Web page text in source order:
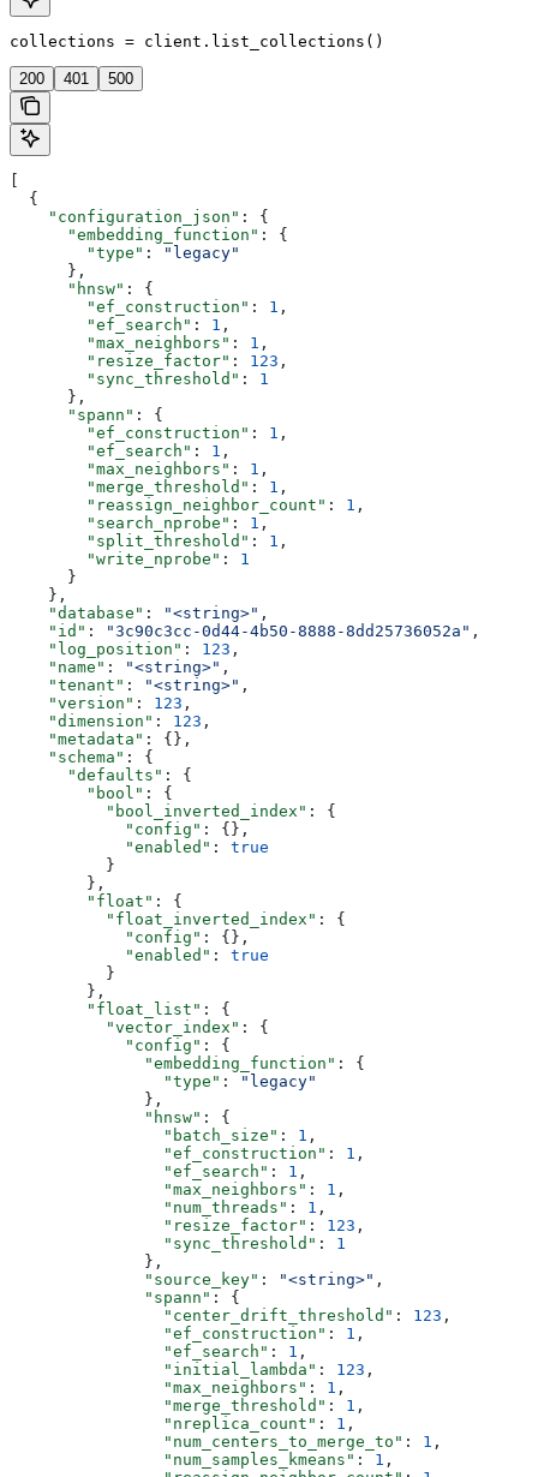
collections = client.list_collections()
200 401 500
[
  {
    "configuration_json"
: {
      "embedding_function"
: {
        "type"
:
"legacy"
      },
      "hnsw"
: {
        "ef_construction"
: 1 ,
        "ef_search"
: 1 ,
        "max_neighbors"
: 1 ,
        "resize_factor"
: 123 ,
        "sync_threshold"
: 1
      },
      "spann"
: {
        "ef_construction"
: 1 ,
        "ef_search"
: 1 ,
        "max_neighbors"
: 1 ,
        "merge_threshold"
: 1 ,
        "reassign_neighbor_count"
: 1 ,
        "search_nprobe"
: 1 ,
        "split_threshold"
: 1 ,
        "write_nprobe"
: 1
      }
    },
    "database"
: "<string>" ,
    "id"
: "3c90c3cc-0d44-4b50-8888-8dd25736052a" ,
    "log_position"
: 123 ,
    "name"
: "<string>" ,
    "tenant"
: "<string>" ,
    "version"
: 123 ,
    "dimension"
: 123 ,
    "metadata"
: {},
    "schema"
: {
      "defaults"
: {
        "bool"
: {
          "bool_inverted_index"
: {
            "config"
: {},
            "enabled"
: true
          }
        },
        "float"
: {
          "float_inverted_index"
: {
            "config"
: {},
            "enabled"
: true
          }
        },
        "float_list"
: {
          "vector_index"
: {
            "config"
: {
              "embedding_function"
: {
                "type"
:
"legacy"
              },
              "hnsw"
: {
                "batch_size"
: 1 ,
                "ef_construction"
: 1 ,
                "ef_search"
: 1 ,
                "max_neighbors"
: 1 ,
                "num_threads"
: 1 ,
                "resize_factor"
: 123 ,
                "sync_threshold"
: 1
              },
              "source_key"
: "<string>" ,
              "spann"
: {
                "center_drift_threshold"
: 123 ,
                "ef_construction"
: 1 ,
                "ef_search"
: 1 ,
                "initial_lambda"
: 123 ,
                "max_neighbors"
: 1 ,
                "merge_threshold"
: 1 ,
                "nreplica_count"
: 1 ,
                "num_centers_to_merge_to"
: 1 ,
                "num_samples_kmeans"
: 1 ,